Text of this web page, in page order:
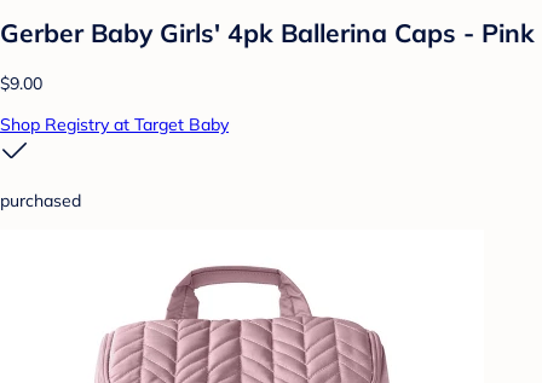
Gerber Baby Girls' 4pk Ballerina Caps - Pink
$9.00
Shop Registry at Target Baby
purchased